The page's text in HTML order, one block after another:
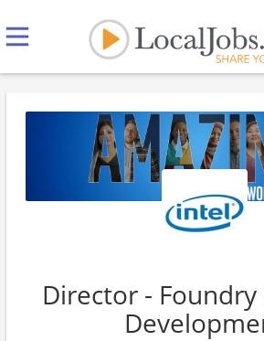
Director - Foundry